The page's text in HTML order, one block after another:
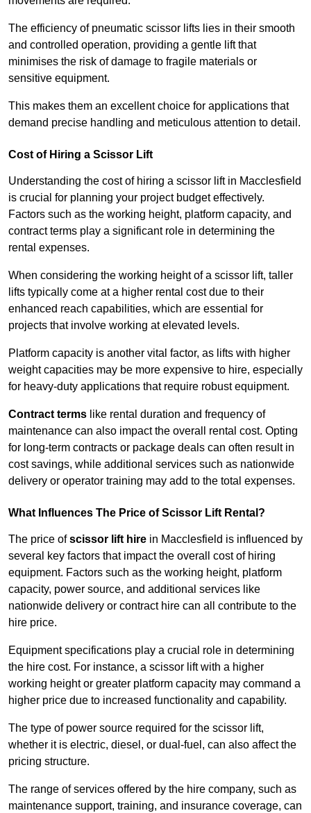
The efficiency of pneumatic scissor lifts lies in their smooth
and controlled operation, providing a gentle lift that
minimises the risk of damage to fragile materials or
sensitive equipment.
This makes them an excellent choice for applications that
demand precise handling and meticulous attention to detail.
Cost of Hiring a Scissor Lift
Understanding the cost of hiring a scissor lift in Macclesfield
is crucial for planning your project budget effectively.
Factors such as the working height, platform capacity, and
contract terms play a significant role in determining the
rental expenses.
When considering the working height of a scissor lift, taller
lifts typically come at a higher rental cost due to their
enhanced reach capabilities, which are essential for
projects that involve working at elevated levels.
Platform capacity is another vital factor, as lifts with higher
weight capacities may be more expensive to hire, especially
for heavy-duty applications that require robust equipment.
Contract terms like rental duration and frequency of
maintenance can also impact the overall rental cost. Opting
for long-term contracts or package deals can often result in
cost savings, while additional services such as nationwide
delivery or operator training may add to the total expenses.
What Influences The Price of Scissor Lift Rental?
The price ofscissor lift hire in Macclesfield is influenced by
several key factors that impact the overall cost of hiring
equipment. Factors such as the working height, platform
capacity, power source, and additional services like
nationwide delivery or contract hire can all contribute to the
hire price.
Equipment specifications play a crucial role in determining
the hire cost. For instance, a scissor lift with a higher
working height or greater platform capacity may command a
higher price due to increased functionality and capability.
The type of power source required for the scissor lift,
whether it is electric, diesel, or dual-fuel, can also affect the
pricing structure.
The range of services offered by the hire company, such as
maintenance support, training, and insurance coverage, can